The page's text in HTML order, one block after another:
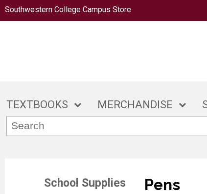
Southwestern College Campus Store
TEXTBOOKS MERCHANDISE
School Supplies Pens